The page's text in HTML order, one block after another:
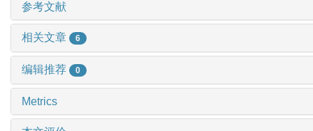
参考文献
相关文章 6
编辑推荐 0
Metrics